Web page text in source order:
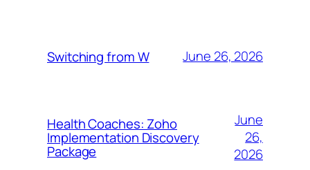
Switching from W June 26, 2026
Health Coaches: Zoho
Implementation Discovery
Package
June
26,
2026